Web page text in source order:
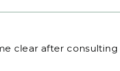
clear after